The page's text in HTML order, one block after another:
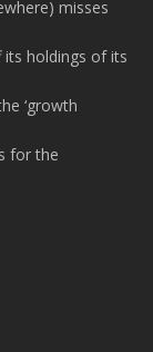
misses
holdings of its
‘growth
for the